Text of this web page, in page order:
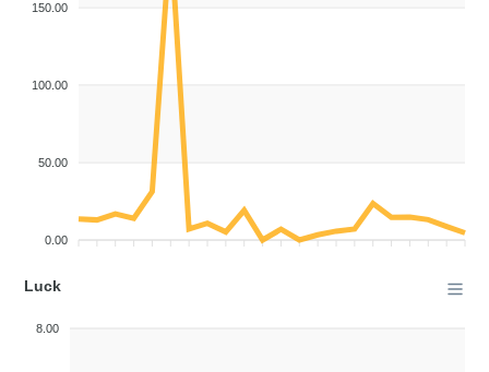
150.00
100.00
50.00
0.00
Luck
8.00